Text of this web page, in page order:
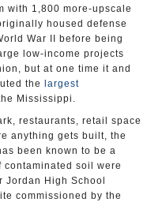
with 1,800 more-upscale
housed defense
War II before being
low-income projects
but at one time it and
the
largest
Mississippi.
restaurants, retail space
anything gets built, the
been known to be a
soil were
Jordan High School
commissioned by the